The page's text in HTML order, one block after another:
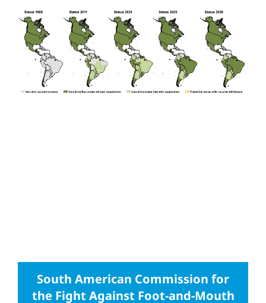
South American Commission for
the Fight Against Foot-and-Mouth